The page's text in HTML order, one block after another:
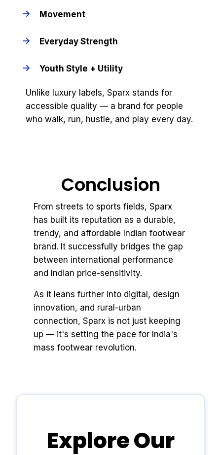
Movement
Everyday Strength
Youth Style + Utility
Unlike luxury labels, Sparx stands for
accessible quality — a brand for people
who walk, run, hustle, and play every day.
Conclusion
From streets to sports fields, Sparx
has built its reputation as a durable,
trendy, and affordable Indian footwear
brand. It successfully bridges the gap
between international performance
and Indian price-sensitivity.
As it leans further into digital, design
innovation, and rural-urban
connection, Sparx is not just keeping
up — it's setting the pace for India's
mass footwear revolution.
Explore Our